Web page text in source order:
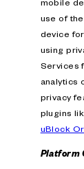
use of
device
using
Services
analytics
privacy
plugins
uBlock
Platform